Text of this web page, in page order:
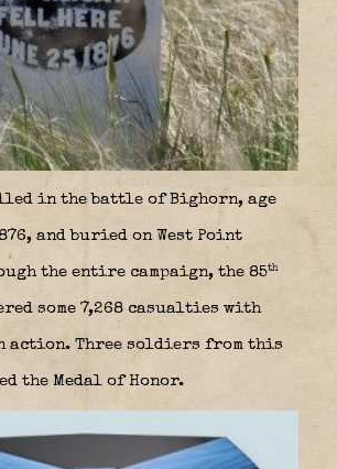
in the battle of Bighorn, age
and buried on West Point
the entire campaign, the 85th
some 7,268 casualties with
action. Three soldiers from this
the Medal of Honor.